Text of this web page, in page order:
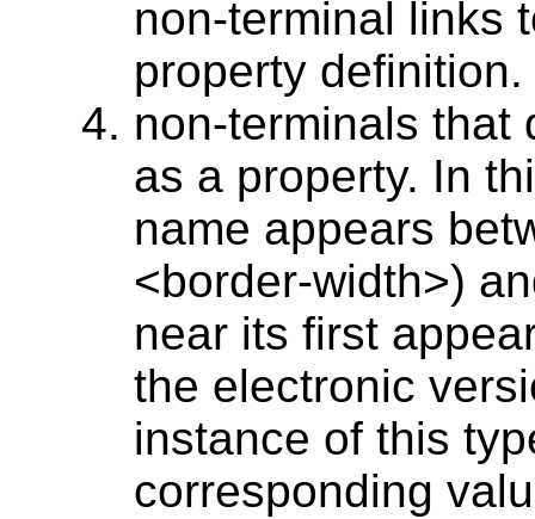
non-terminal links
property definition.
non-terminals that
as a property. In
name appears
<border-width>)
near its first
the electronic
instance of this
corresponding